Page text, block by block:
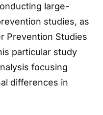
large-
studies, as
Prevention Studies
particular study
focusing
differences in